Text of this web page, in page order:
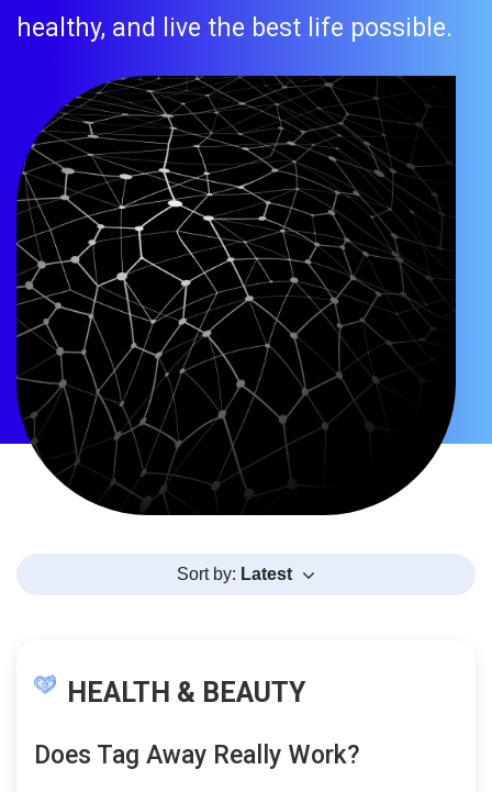
healthy, and live the best life possible.
Sort by: Latest
HEALTH & BEAUTY
Does Tag Away Really Work?